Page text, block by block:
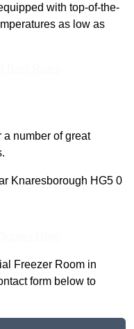
with top-of-the-
as low as
a number of great
Knaresborough HG5 0
Freezer Room in
form below to